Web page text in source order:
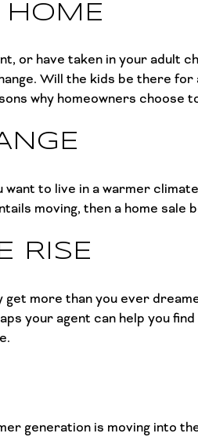
HOME
or have taken in your adult
Will the kids be there for
why homeowners choose
to live in a warmer
moving, then a home sale
RISE
more than you ever
your agent can help you
generation is moving into